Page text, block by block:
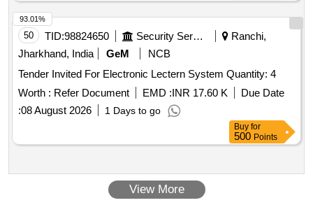
50 TID:98824650 Security Services
Ranchi,
Jharkhand, India
GeM
NCB
Tender Invited For Electronic Lectern System Quantity: 4
Worth : Refer Document EMD :INR 17.60 K
Due Date
:08 August 2026 1 Days to go
93.01%
Buy for
500 Points
View More